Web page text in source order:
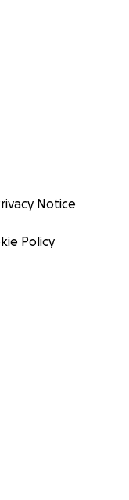
Notice
Policy